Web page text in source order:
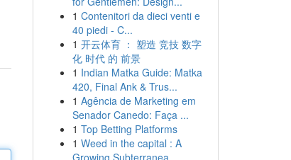
1 Contenitori da dieci venti e
40 piedi - C...
1 开云体育 ： 塑造 竞技 数字
化 时代 的 前景
1 Indian Matka Guide: Matka
420, Final Ank & Trus...
1 Agência de Marketing em
Senador Canedo: Faça ...
1 Top Betting Platforms
1 Weed in the capital : A
Growing Subterranea...